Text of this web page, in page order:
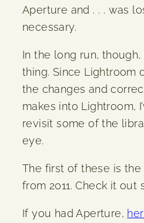
Aperture and . . . was
necessary.
In the long run, though,
thing. Since Lightroom
the changes and
makes into Lightroom,
revisit some of the
eye.
The first of these is
from 2011. Check it out
If you had Aperture,